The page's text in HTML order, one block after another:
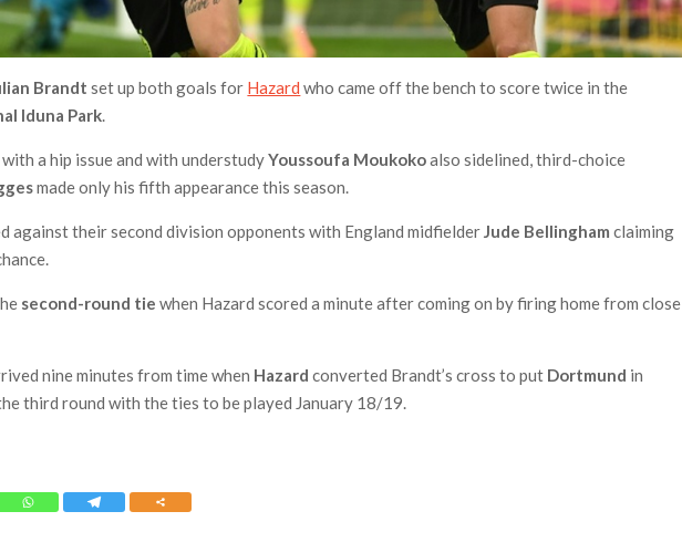
Brandt set up both goals for Hazard who came off the bench to score twice in the
Iduna Park.
with a hip issue and with understudyYoussoufa Moukokoalso sidelined, third-choice
made only his fifth appearance this season.
against their second division opponents with England midfielderJude Bellingham claiming
second-round tie when Hazard scored a minute after coming on by firing home from close
nine minutes from time when Hazardconverted Brandt’s cross to put Dortmund in
third round with the ties to be played January 18/19.